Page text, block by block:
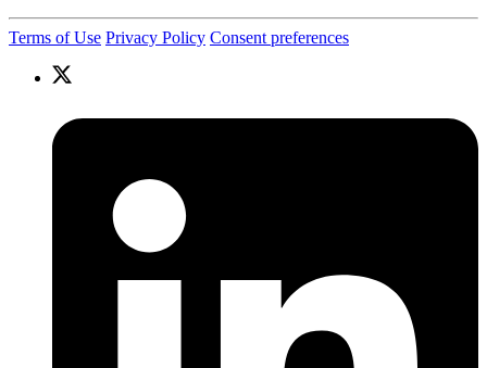
Terms of Use Privacy Policy Consent preferences